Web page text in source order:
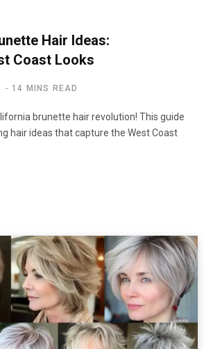
Hair Ideas:
Coast Looks
14 MINS READ
brunette hair revolution! This guide
hair ideas that capture the West Coast